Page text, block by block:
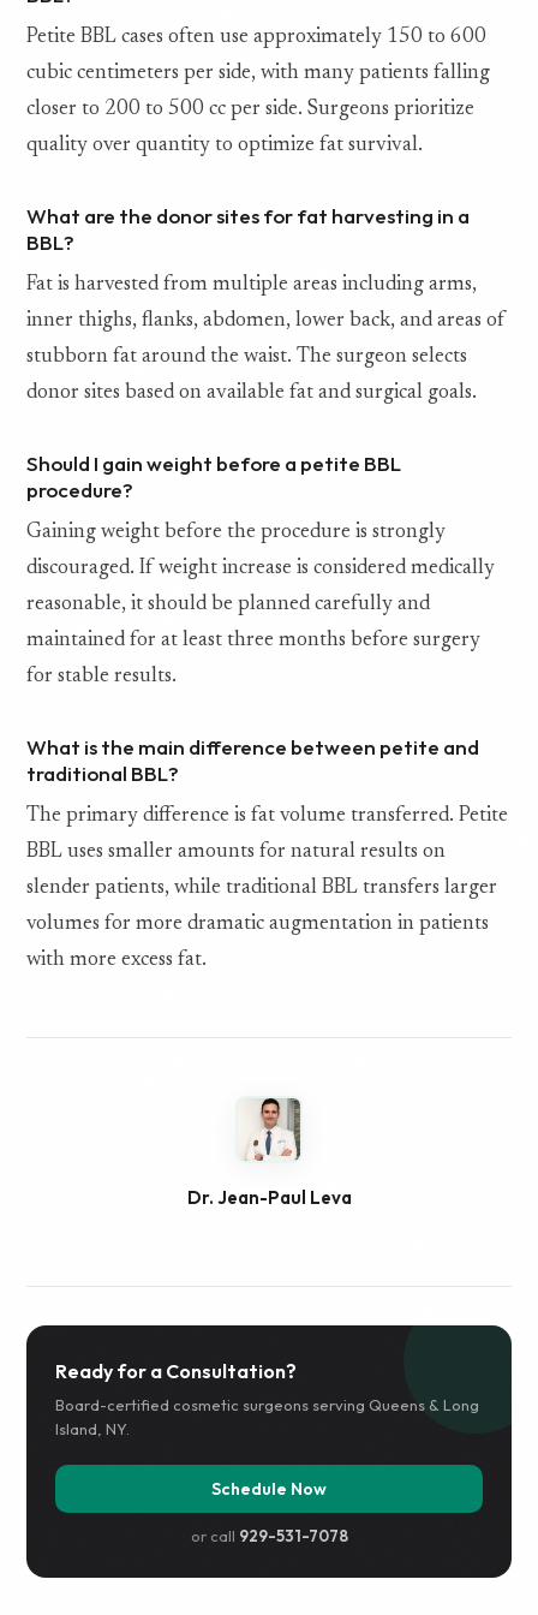
Petite BBL cases often use approximately 150 to 600
cubic centimeters per side, with many patients falling
closer to 200 to 500 cc per side. Surgeons prioritize
quality over quantity to optimize fat survival.
What are the donor sites for fat harvesting in a
BBL?
Fat is harvested from multiple areas including arms,
inner thighs, flanks, abdomen, lower back, and areas of
stubborn fat around the waist. The surgeon selects
donor sites based on available fat and surgical goals.
Should I gain weight before a petite BBL
procedure?
Gaining weight before the procedure is strongly
discouraged. If weight increase is considered medically
reasonable, it should be planned carefully and
maintained for at least three months before surgery
for stable results.
What is the main difference between petite and
traditional BBL?
The primary difference is fat volume transferred. Petite
BBL uses smaller amounts for natural results on
slender patients, while traditional BBL transfers larger
volumes for more dramatic augmentation in patients
with more excess fat.
Dr. Jean-Paul Leva
Ready for a Consultation?
Board-certified cosmetic surgeons serving Queens & Long
Island, NY.
Schedule Now
or call 929-531-7078